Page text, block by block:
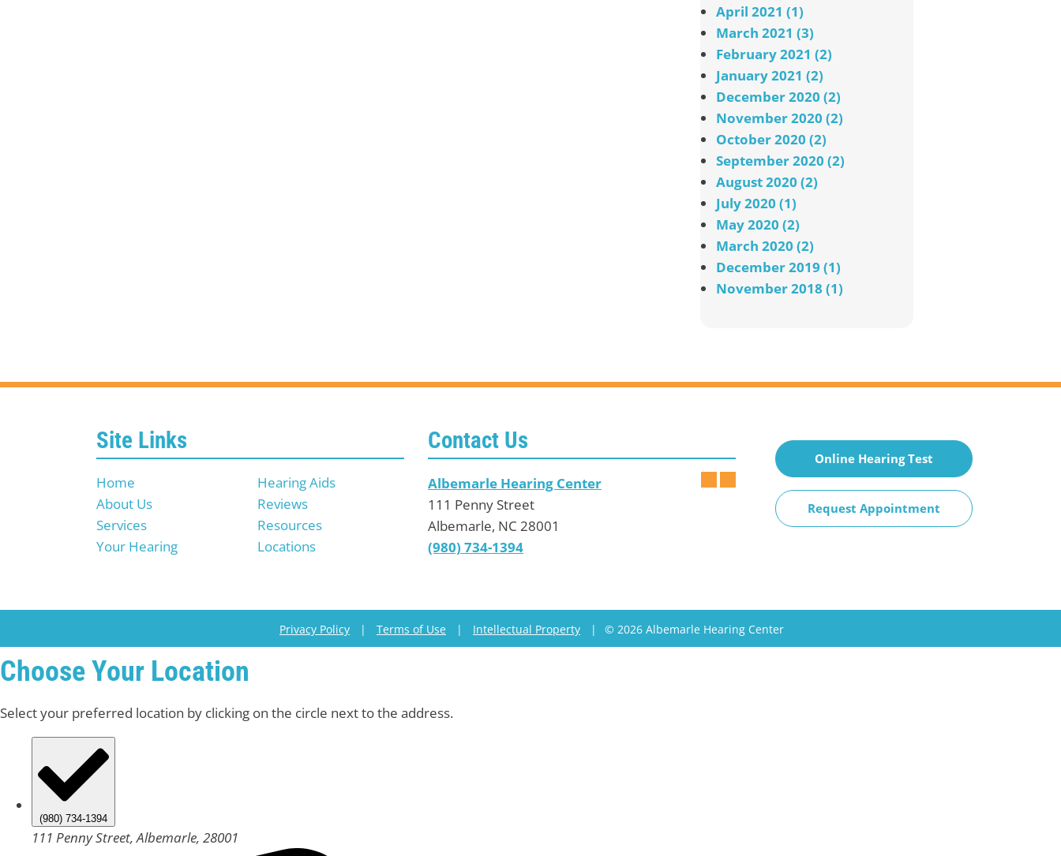
April 2021 (1)
March 2021 (3)
February 2021 (2)
January 2021 (2)
December 2020 (2)
November 2020 (2)
October 2020 (2)
September 2020 (2)
August 2020 (2)
July 2020 (1)
May 2020 (2)
March 2020 (2)
December 2019 (1)
November 2018 (1)
Site Links
Home
About Us
Services
Your Hearing
Hearing Aids
Reviews
Resources
Locations
Contact Us
Albemarle Hearing Center
111 Penny Street
Albemarle, NC 28001
(980) 734-1394
Online Hearing Test
Request Appointment
Privacy Policy | Terms of Use | Intellectual Property | © 2026 Albemarle Hearing Center
Choose Your Location
Select your preferred location by clicking on the circle next to the address.
(980) 734-1394
111 Penny Street, Albemarle, 28001